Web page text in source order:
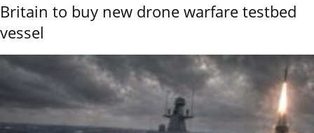
Britain to buy new drone warfare testbed
vessel